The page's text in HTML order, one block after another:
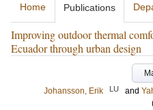
Home Publications
Improving outdoor thermal
Ecuador through urban design
Johansson, Erik
LU and